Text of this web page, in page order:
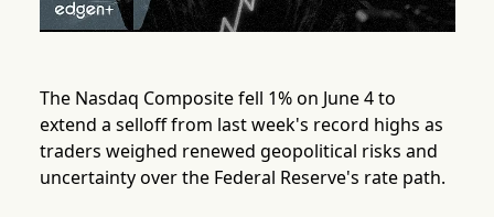
The Nasdaq Composite fell 1% on June 4 to
extend a selloff from last week's record highs as
traders weighed renewed geopolitical risks and
uncertainty over the Federal Reserve's rate path.